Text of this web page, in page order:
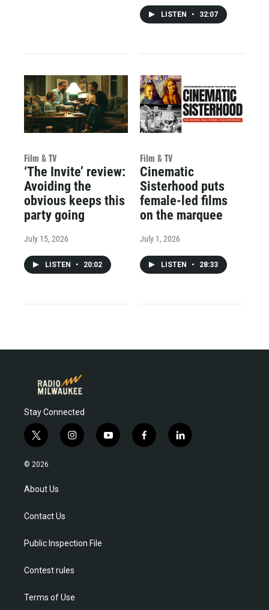
LISTEN • 32:07
Film & TV
‘The Invite’ review:
Avoiding the
obvious keeps this
party going
July 15, 2026
LISTEN • 20:02
Film & TV
Cinematic
Sisterhood puts
female-led films
on the marquee
July 1, 2026
LISTEN • 28:33
Stay Connected
t
i
t
r
i
m
y
f
l
© 2026
About Us
Contact Us
Public Inspection File
Contest rules
Terms of Use